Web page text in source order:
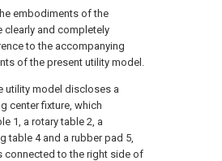
embodiments of the
clearly and completely
to the accompanying
of the present utility model.
utility model discloses a
center fixture, which
1, a rotary table 2, a
table 4 and a rubber pad 5,
connected to the right side of